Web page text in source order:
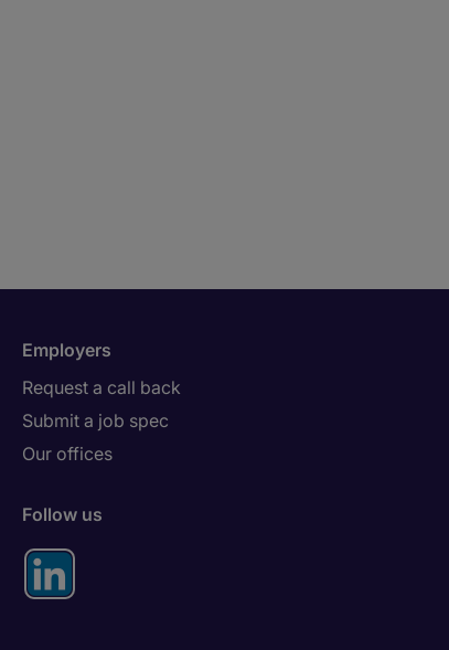
Employers
Request a call back
Submit a job spec
Our offices
Follow us